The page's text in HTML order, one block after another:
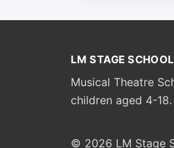
LM STAGE SCHOOL
Musical Theatre
children aged 4-18.
© 2026 LM Stage